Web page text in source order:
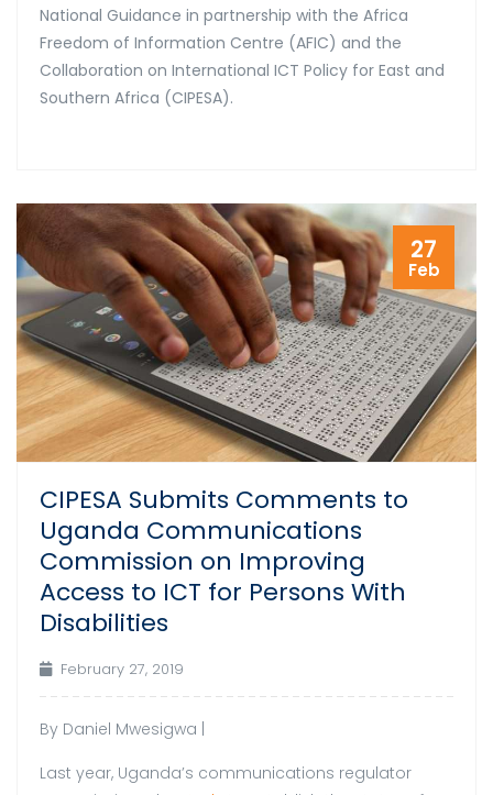
National Guidance in partnership with the Africa
Freedom of Information Centre (AFIC) and the
Collaboration on International ICT Policy for East and
Southern Africa (CIPESA).
27
Feb
CIPESA Submits Comments to
Uganda Communications
Commission on Improving
Access to ICT for Persons With
Disabilities
February 27, 2019
By Daniel Mwesigwa |
Last year, Uganda’s communications regulator